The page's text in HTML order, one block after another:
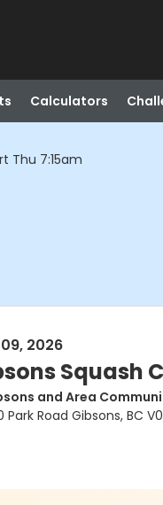
Calculators
Thu 7:15am
2026
Squash
and Area
Park Road Gibsons, BC